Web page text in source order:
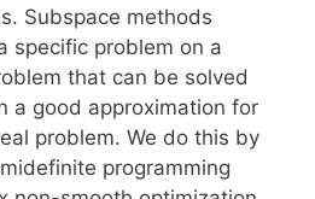
Subspace methods
specific problem on a
that can be solved
a good approximation for
problem. We do this by
programming